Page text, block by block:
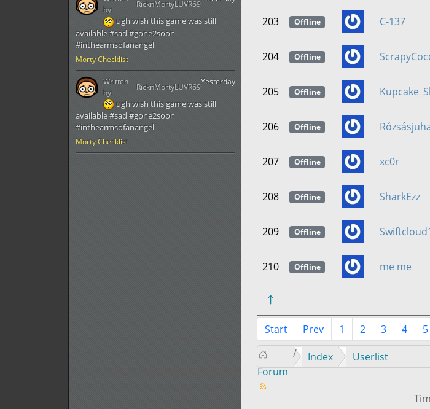
Morty Checklist
ugh wish this game was still
available #sad #gone2soon
#inthearmsofanangel
by:
RicknMortyLUVR69
Morty Checklist
Yesterday
ugh wish this game was still
available #sad #gone2soon
#inthearmsofanangel
Written
by:
RicknMortyLUVR69
203 Offline C-137
204 Offline
205 Offline
206 Offline
207 Offline xc0r
208 Offline SharkEzz
209 Offline
210 Offline me me
Start Prev 1 2 3 4 5
Forum
Index Userlist